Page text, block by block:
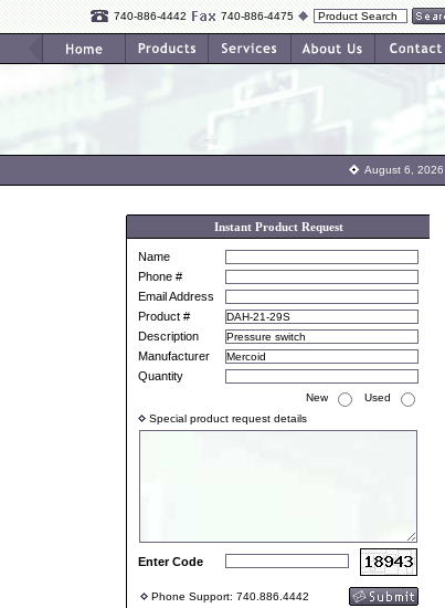
740-886-4442 740-886-4475
August 6, 2026
Instant Product Request
Name
Phone #
Email Address
Product #
Description
Manufacturer
Quantity
New
Used
Special product request details
Enter Code
Phone Support: 740.886.4442